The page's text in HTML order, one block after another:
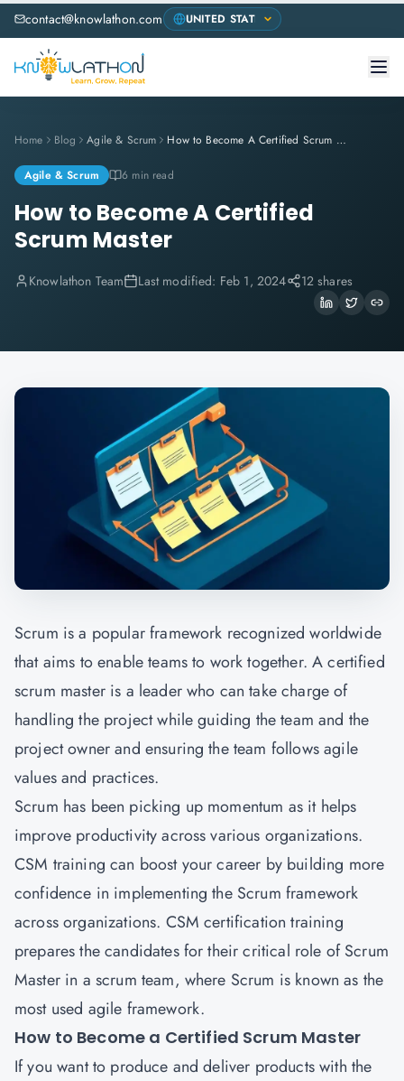
contact@knowlathon.com
Home Blog Agile & Scrum How to Become A Certified Scrum Master
Agile & Scrum 6 min read
How to Become A Certified
Scrum Master
Knowlathon Team Last modified: Feb 1, 2024 12 shares
Scrum is a popular framework recognized worldwide
that aims to enable teams to work together. A certified
scrum master is a leader who can take charge of
handling the project while guiding the team and the
project owner and ensuring the team follows agile
values and practices.
Scrum has been picking up momentum as it helps
improve productivity across various organizations.
CSM training can boost your career by building more
confidence in implementing the Scrum framework
across organizations. CSM certification training
prepares the candidates for their critical role of Scrum
Master in a scrum team, where Scrum is known as the
most used agile framework.
How to Become a Certified Scrum Master
If you want to produce and deliver products with the